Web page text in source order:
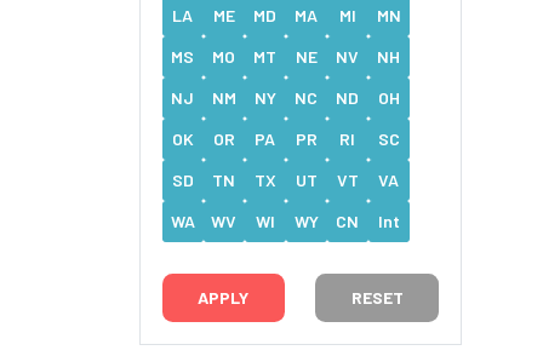
LA
ME MD MA MI
MN
MS
MO MT NE NV
NH
NJ
NM NY NC ND
OH
OK
OR PA PR RI
SC
SD
TN TX UT VT
VA
WA
WV WI WY CN Int
RESET